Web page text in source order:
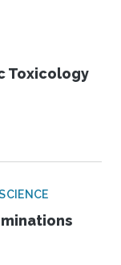
Toxicology